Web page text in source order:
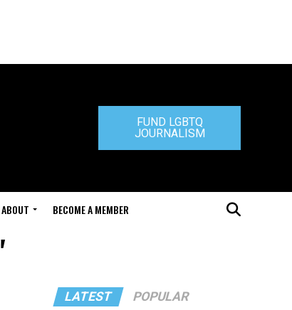
FUND LGBTQ
JOURNALISM
ABOUT BECOME A MEMBER
LATEST POPULAR